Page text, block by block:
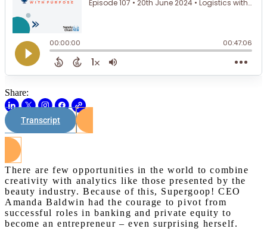
Share:
Transcript
There are few opportunities in the world to combine
creativity with analytics like those presented by the
beauty industry. Because of this, Supergoop! CEO
Amanda Baldwin had the courage to pivot from
successful roles in banking and private equity to
become an entrepreneur – even surprising herself.